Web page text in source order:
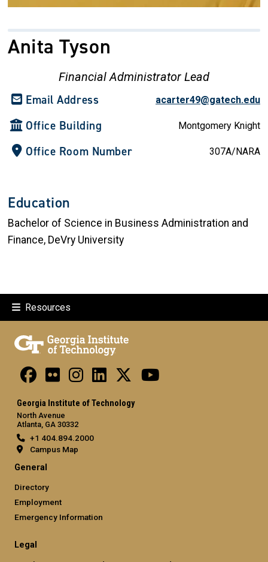
Anita Tyson
Financial Administrator Lead
Email Address acarter49@gatech.edu
Office Building Montgomery Knight
Office Room Number 307A/NARA
Education
Bachelor of Science in Business Administration and
Finance, DeVry University
Resources
Georgia Institute of Technology
North Avenue
Atlanta, GA 30332
+1 404.894.2000
Campus Map
General
Directory
Employment
Emergency Information
Legal